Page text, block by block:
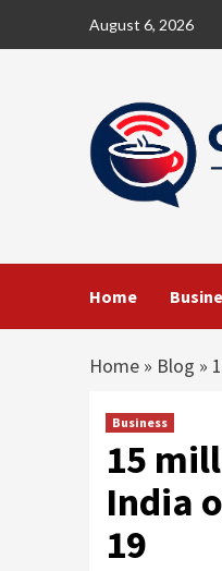
August 6, 2026
Home
Home » Blog »
Business
15
India
19